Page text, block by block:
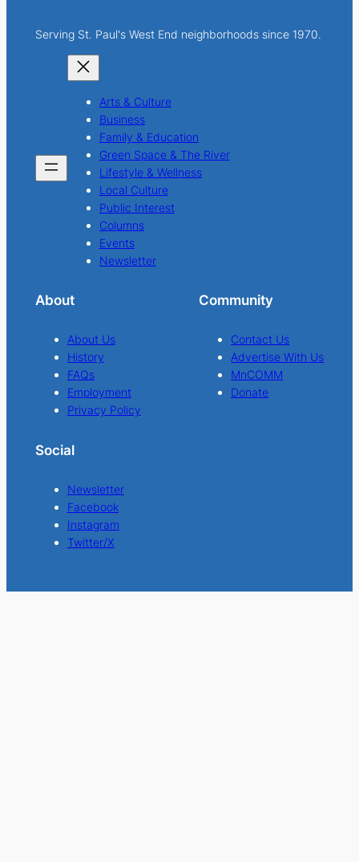
Serving St. Paul's West End neighborhoods since 1970.
Arts & Culture
Business
Family & Education
Green Space & The River
Lifestyle & Wellness
Local Culture
Public Interest
Columns
Events
Newsletter
About
About Us
History
FAQs
Employment
Privacy Policy
Community
Contact Us
Advertise With Us
MnCOMM
Donate
Social
Newsletter
Facebook
Instagram
Twitter/X